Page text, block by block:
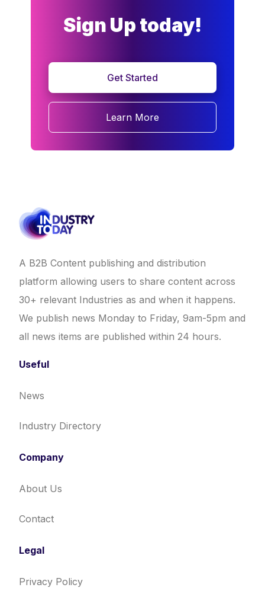
Sign Up today!
Get Started
Learn More
A B2B Content publishing and distribution
platform allowing users to share content across
30+ relevant Industries as and when it happens.
We publish news Monday to Friday, 9am-5pm and
all news items are published within 24 hours.
Useful
News
Industry Directory
Company
About Us
Contact
Legal
Privacy Policy